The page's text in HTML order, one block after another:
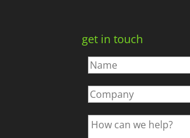
get in touch